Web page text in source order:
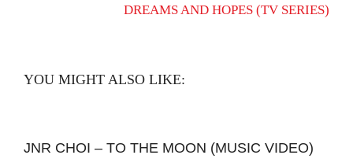
DREAMS AND HOPES (TV SERIES)
YOU MIGHT ALSO LIKE:
JNR CHOI – TO THE MOON (MUSIC VIDEO)